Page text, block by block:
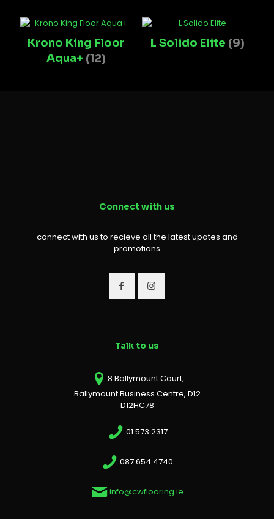
Krono King Floor
Aqua+ (12)
L Solido Elite (9)
Connect with us
connect with us to recieve all the latest upates and
promotions
Talk to us
8 Ballymount Court,
Ballymount Business Centre, D12
D12HC78
01 573 2317
087 654 4740
info@cwflooring.ie